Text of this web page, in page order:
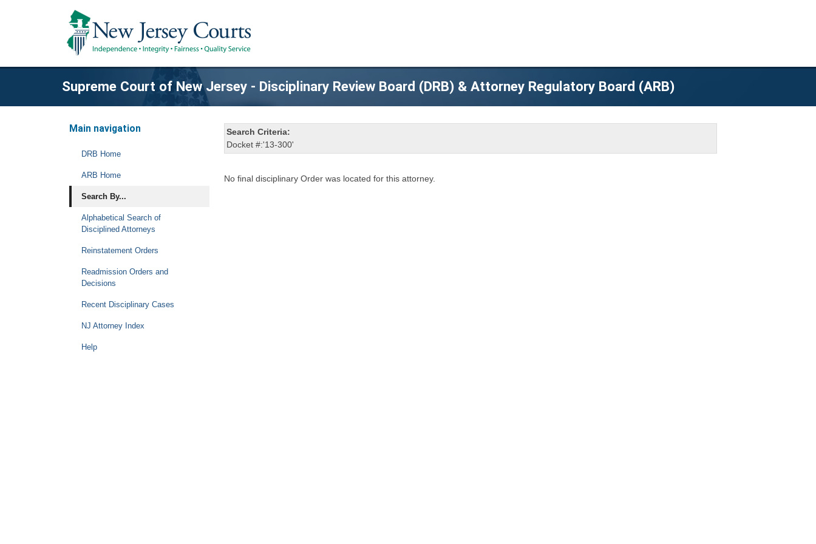
Supreme Court of New Jersey - Disciplinary Review Board (DRB) & Attorney Regulatory Board (ARB)
Main navigation
DRB Home
ARB Home
Search By...
Alphabetical Search of
Disciplined Attorneys
Reinstatement Orders
Readmission Orders and
Decisions
Recent Disciplinary Cases
NJ Attorney Index
Help
Search Criteria:
Docket #:'13-300'
No final disciplinary Order was located for this attorney.